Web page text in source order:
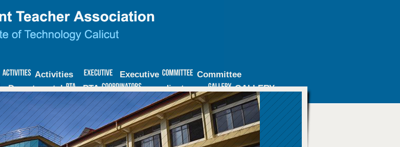
Activities Executive
Committee
Departmental
PTA coordinators
GALLERY
Minutes Contact Us